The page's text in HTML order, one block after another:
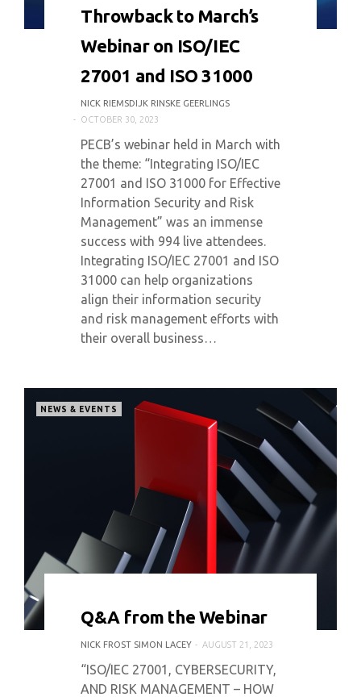
Throwback to March’s
Webinar on ISO/IEC
27001 and ISO 31000
NICK RIEMSDIJK RINSKE GEERLINGS
OCTOBER 30, 2023
PECB’s webinar held in March with
the theme: “Integrating ISO/IEC
27001 and ISO 31000 for Effective
Information Security and Risk
Management” was an immense
success with 994 live attendees.
Integrating ISO/IEC 27001 and ISO
31000 can help organizations
align their information security
and risk management efforts with
their overall business…
NEWS & EVENTS
Q&A from the Webinar
NICK FROST SIMON LACEY AUGUST 21, 2023
“ISO/IEC 27001, CYBERSECURITY,
AND RISK MANAGEMENT – HOW